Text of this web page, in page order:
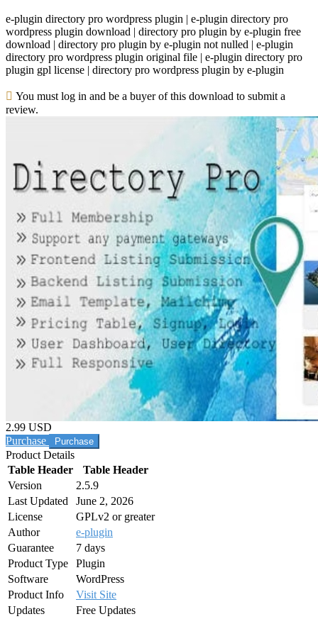
e-plugin directory pro wordpress plugin | e-plugin directory pro
wordpress plugin download | directory pro plugin by e-plugin free
download | directory pro plugin by e-plugin not nulled | e-plugin
directory pro wordpress plugin original file | e-plugin directory pro
plugin gpl license | directory pro wordpress plugin by e-plugin
You must log in and be a buyer of this download to submit a
review.
2.99 USD
Purchase
Product Details
Table Header
Table Header
Version
2.5.9
Last Updated
June 2, 2026
License
GPLv2 or greater
Author
e-plugin
Guarantee
7 days
Product Type
Plugin
Software
WordPress
Product Info
Visit Site
Updates
Free Updates